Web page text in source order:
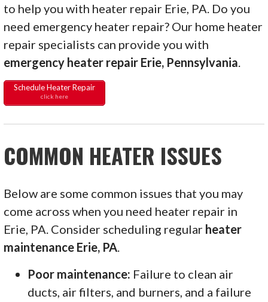
to help you with heater repair Erie, PA. Do you
need emergency heater repair? Our home heater
repair specialists can provide you with
emergency heater repair Erie, Pennsylvania
Schedule Heater Repair
click here
COMMON HEATER ISSUES
Below are some common issues that you may
come across when you need heater repair in
Erie, PA. Consider scheduling regular heater
maintenance Erie, PA.
Poor maintenance: Failure to clean air
ducts, air filters, and burners, and a failure